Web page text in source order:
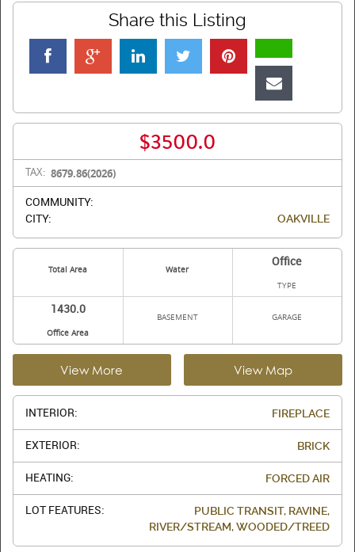
Share this Listing
$3500.0
TAX: 8679.86(2026)
COMMUNITY:
CITY:
OAKVILLE
Total Area Water
Office
TYPE
1430.0
Office Area
BASEMENT GARAGE
View More View Map
INTERIOR: FIREPLACE
EXTERIOR: BRICK
HEATING: FORCED AIR
LOT FEATURES:
PUBLIC TRANSIT, RAVINE,
RIVER/STREAM, WOODED/TREED